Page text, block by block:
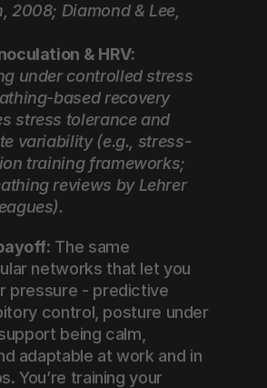
2008; Diamond & Lee,
& HRV:
under controlled stress
based recovery
stress tolerance and
variability (e.g., stress-
training frameworks;
reviews by Lehrer
The same
networks that let you
pressure - predictive
control, posture under
being calm,
adaptable at work and in
You’re training your